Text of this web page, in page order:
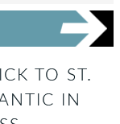
TO ST.
IN